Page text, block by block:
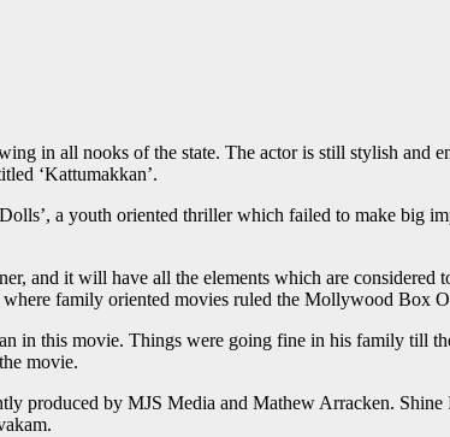
in all nooks of the state. The actor is still stylish and
‘Kattumakkan’.
a youth oriented thriller which failed to make big
and it will have all the elements which are
family oriented movies ruled the Mollywood Box
in this movie. Things were going fine in his family till
movie.
produced by MJS Media and Mathew Arracken.